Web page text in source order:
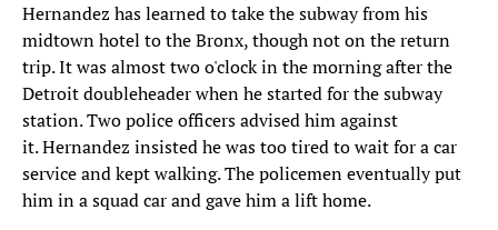
Hernandez has learned to take the subway from his
midtown hotel to the Bronx, though not on the return
trip. It was almost two o'clock in the morning after the
Detroit doubleheader when he started for the subway
station. Two police officers advised him against
it. Hernandez insisted he was too tired to wait for a car
service and kept walking. The policemen eventually put
him in a squad car and gave him a lift home.